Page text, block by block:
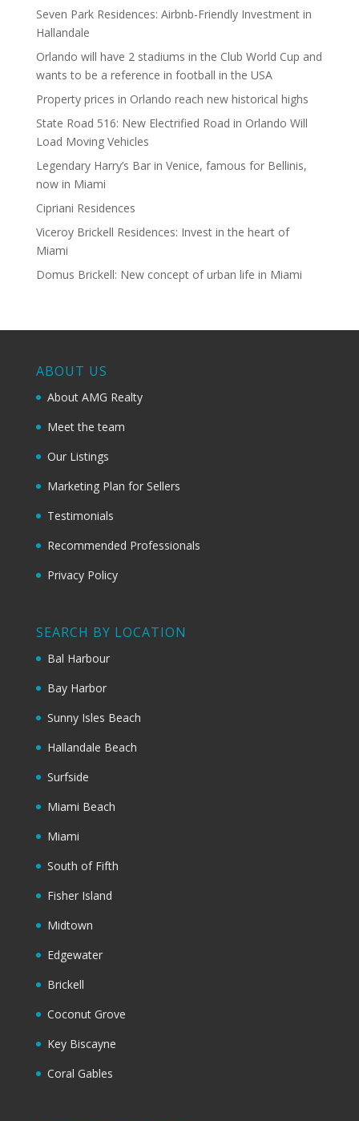
Seven Park Residences: Airbnb-Friendly Investment in
Hallandale
Orlando will have 2 stadiums in the Club World Cup and
wants to be a reference in football in the USA
Property prices in Orlando reach new historical highs
State Road 516: New Electrified Road in Orlando Will
Load Moving Vehicles
Legendary Harry’s Bar in Venice, famous for Bellinis,
now in Miami
Cipriani Residences
Viceroy Brickell Residences: Invest in the heart of
Miami
Domus Brickell: New concept of urban life in Miami
ABOUT US
About AMG Realty
Meet the team
Our Listings
Marketing Plan for Sellers
Testimonials
Recommended Professionals
Privacy Policy
SEARCH BY LOCATION
Bal Harbour
Bay Harbor
Sunny Isles Beach
Hallandale Beach
Surfside
Miami Beach
Miami
South of Fifth
Fisher Island
Midtown
Edgewater
Brickell
Coconut Grove
Key Biscayne
Coral Gables